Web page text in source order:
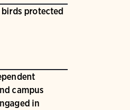
protected
campus
in